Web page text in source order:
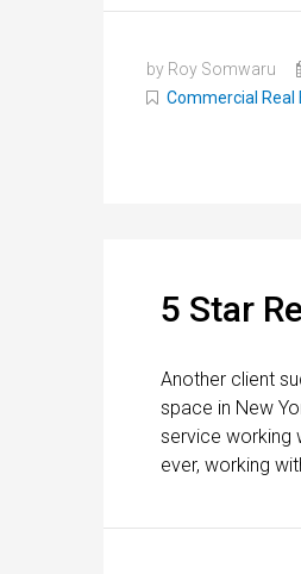
by Roy Somwaru
Commercial Real
5 Star
Another client
space in New
service working
ever, working